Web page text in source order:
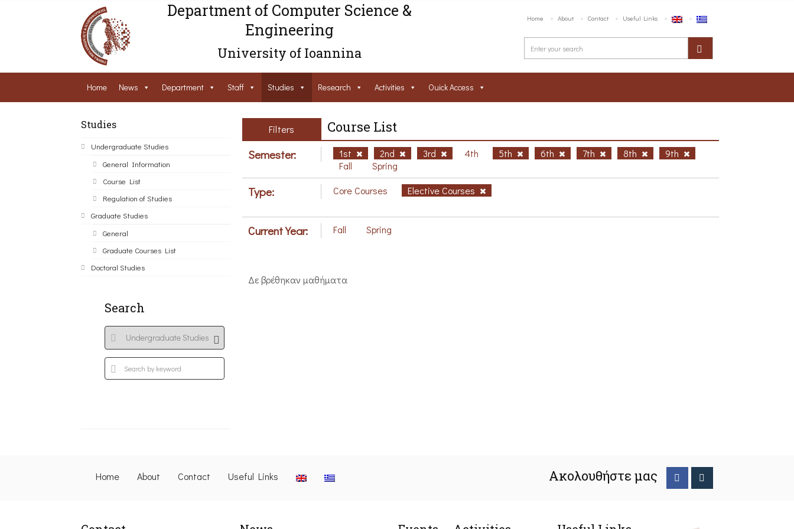
Department of Computer Science &
Engineering
University of Ioannina
Home About Contact Useful Links
Home News Department Staff Studies Research Activities Ouick Access
Studies
Undergraduate Studies
General Information
Course List
Regulation of Studies
Graduate Studies
General
Graduate Courses List
Doctoral Studies
Search
Filters Course List
Semester: 1st 2nd 3rd 4th 5th 6th 7th 8th
9th
Fall
Spring
Type: Core Courses Elective Courses
Current Year: Fall Spring
Δε βρέθηκαν μαθήματα
Home About Contact Useful Links Ακολουθήστε μας